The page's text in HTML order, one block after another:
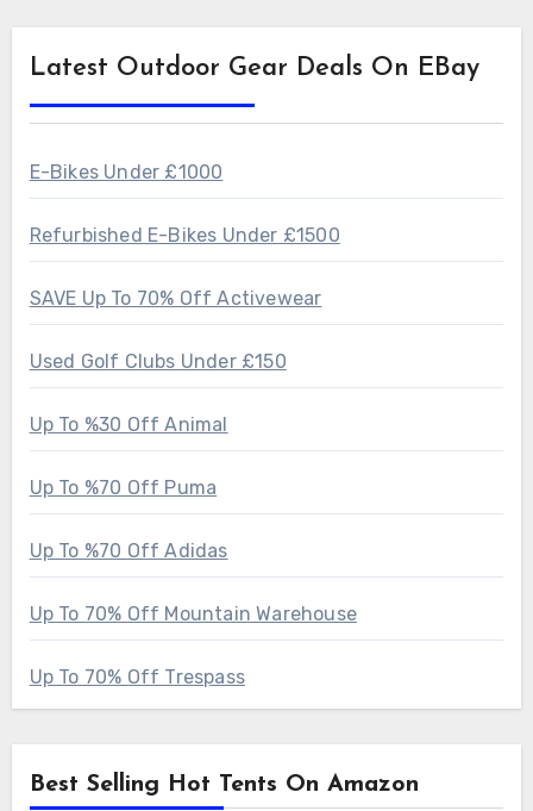
Latest Outdoor Gear Deals On EBay
E-Bikes Under £1000
Refurbished E-Bikes Under £1500
SAVE Up To 70% Off Activewear
Used Golf Clubs Under £150
Up To %30 Off Animal
Up To %70 Off Puma
Up To %70 Off Adidas
Up To 70% Off Mountain Warehouse
Up To 70% Off Trespass
Best Selling Hot Tents On Amazon